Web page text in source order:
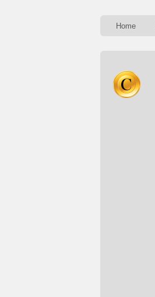
Home